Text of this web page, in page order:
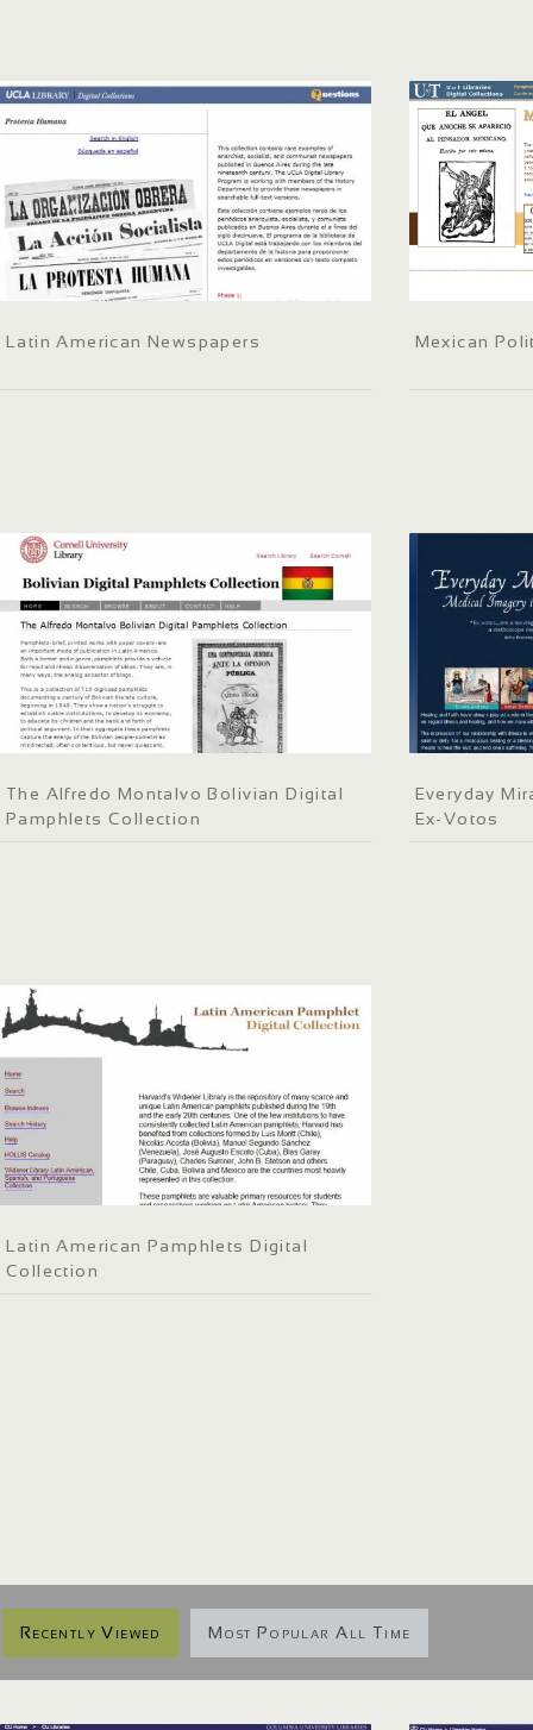
Latin American Newspapers Mexican
The Alfredo Montalvo Bolivian Digital
Pamphlets Collection
Everyday
Ex-Votos
Latin American Pamphlets Digital
Collection
Recently Viewed Most Popular All Time